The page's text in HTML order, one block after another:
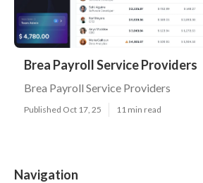
Brea Payroll Service Providers
Brea Payroll Service Providers
Published Oct 17, 25 11 min read
Navigation